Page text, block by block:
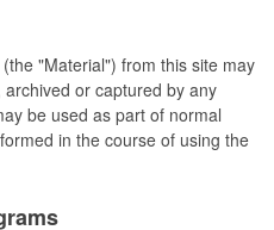
"Material") from this site may
or captured by any
be used as part of normal
in the course of using the